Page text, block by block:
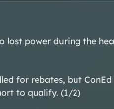
lost power during the
for rebates, but
to qualify. (1/2)